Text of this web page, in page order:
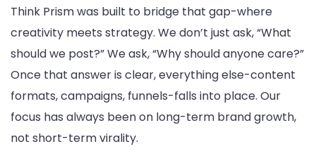
Think Prism was built to bridge that gap-where
creativity meets strategy. We don’t just ask, “What
should we post?” We ask, “Why should anyone care?”
Once that answer is clear, everything else-content
formats, campaigns, funnels-falls into place. Our
focus has always been on long-term brand growth,
not short-term virality.